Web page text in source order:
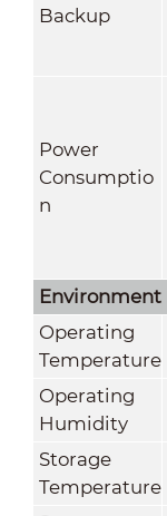
Backup
Power
Consumptio
n
Environment
Operating
Temperature
Operating
Humidity
Storage
Temperature